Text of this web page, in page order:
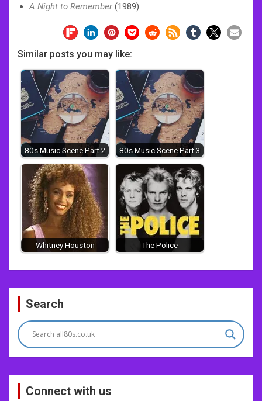
A Night to Remember(1989)
Similar posts you may like:
80s Music Scene Part 2 80s Music Scene Part 3
Whitney Houston The Police
Post
navigation
Search
Connect with us